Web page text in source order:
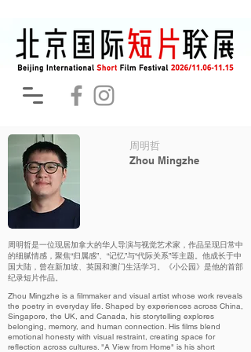
周明哲
Zhou Mingzhe
周明哲是一位现居加拿大的华人导演与视觉艺术家，作品呈现日常中
的细腻情感，聚焦“归属感”、“记忆”与“代际关系”等主题。他成长于中
国大陆，曾在新加坡、英国和澳门生活学习。《小公园》是他的首部
纪录短片作品。
Zhou Mingzhe is a filmmaker and visual artist whose work reveals
the poetry in everyday life. Shaped by experiences across China,
Singapore, the UK, and Canada, his storytelling explores
belonging, memory, and human connection. His films blend
emotional honesty with visual restraint, creating space for
reflection across cultures. "A View from Home" is his short